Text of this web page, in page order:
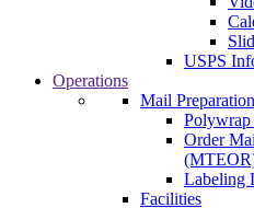
USPS
Operations
Mail Preparation
Polywrap
Order
Labeling
Facilities